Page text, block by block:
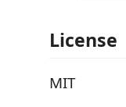
License
MIT